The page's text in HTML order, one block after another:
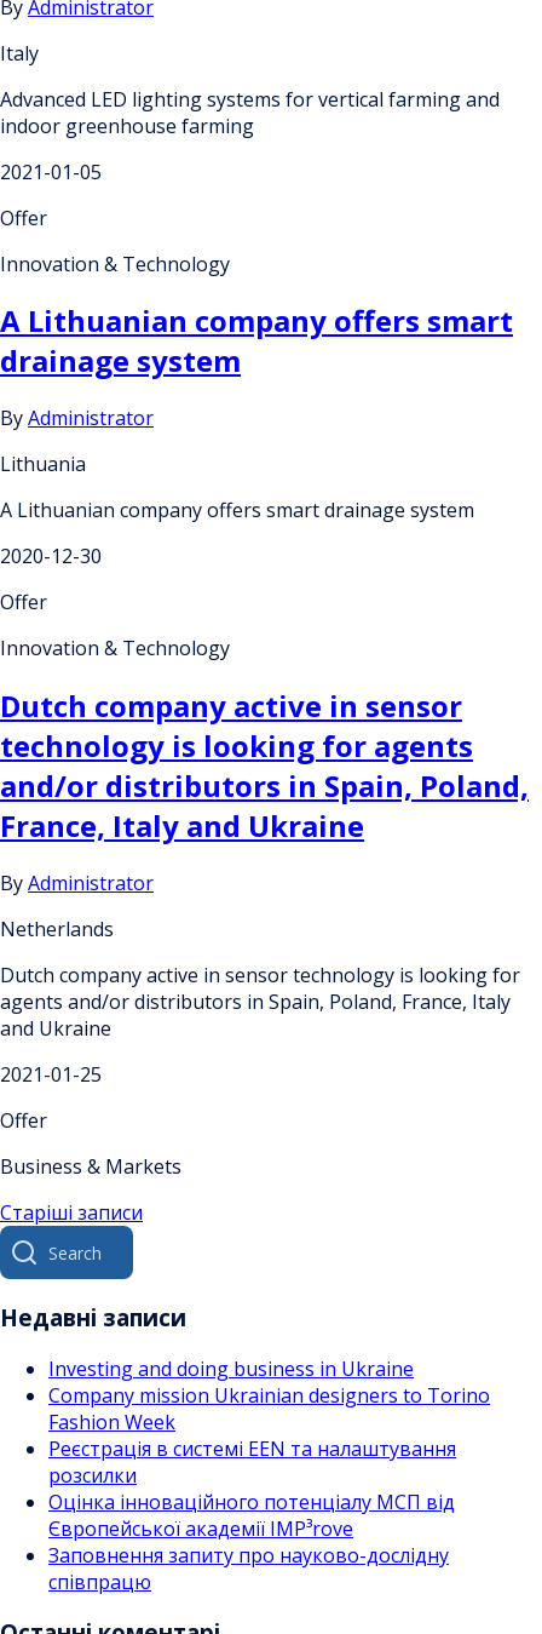
ByAdministrator
Italy
Advanced LED lighting systems for vertical farming and
indoor greenhouse farming
2021-01-05
Offer
Innovation & Technology
A Lithuanian company offers smart
drainage system
ByAdministrator
Lithuania
A Lithuanian company offers smart drainage system
2020-12-30
Offer
Innovation & Technology
Dutch company active in sensor
technology is looking for agents
and/or distributors in Spain, Poland,
France, Italy and Ukraine
ByAdministrator
Netherlands
Dutch company active in sensor technology is looking for
agents and/or distributors in Spain, Poland, France, Italy
and Ukraine
2021-01-25
Offer
Business & Markets
Навігація
за
записами
Старіші записи
Search
for:
Недавні записи
Investing and doing business in Ukraine
Company mission Ukrainian designers to Torino
Fashion Week
Реєстрація в системі EEN та налаштування
розсилки
Оцінка інноваційного потенціалу МСП від
Європейської академії IMP³rove
Заповнення запиту про науково-дослідну
співпрацю